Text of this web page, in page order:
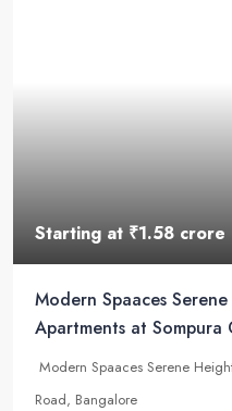
Starting at ₹1.58 crore
Modern Spaaces
Apartments at Sompura
Modern Spaaces Serene
Road, Bangalore